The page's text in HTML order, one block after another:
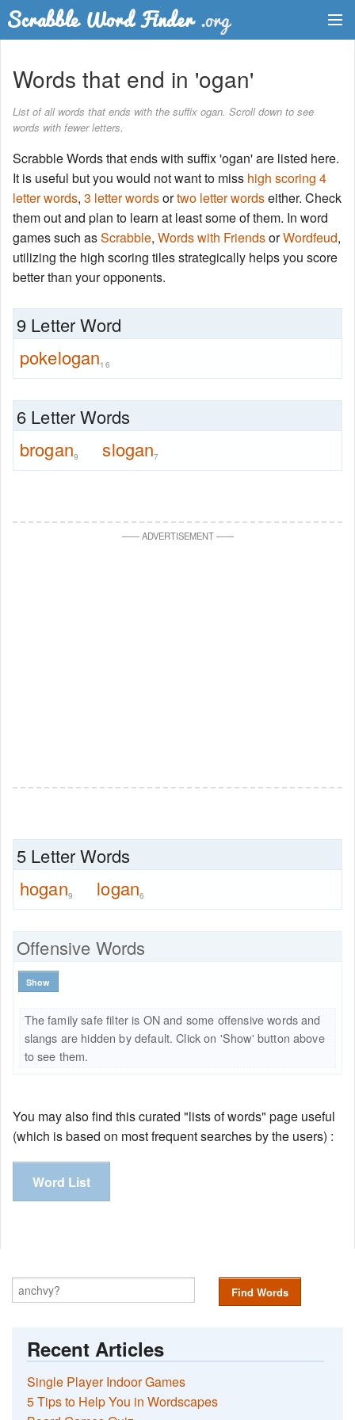
Word List
Words with Friends Finder
Words that end in 'ogan'
List of all words that ends with the suffix ogan. Scroll down to see
words with fewer letters.
Scrabble Words that ends with suffix 'ogan' are listed here.
It is useful but you would not want to miss high scoring 4
letter words, 3 letter wordsortwo letter wordseither. Check
them out and plan to learn at least some of them. In word
games such asScrabble, Words with FriendsorWordfeud,
utilizing the high scoring tiles strategically helps you score
better than your opponents.
9 Letter Word
pokelogan16
6 Letter Words
brogan9 slogan7
——ADVERTISEMENT——
5 Letter Words
hogan9 logan6
Offensive Words
Show
The family safe filter is ON and some offensive words and
slangs are hidden by default. Click on 'Show' button above
to see them.
You may also find this curated "lists of words" page useful
(which is based on most frequent searches by the users) :
Word List
Find Words
Recent Articles
Single Player Indoor Games
5 Tips to Help You in Wordscapes